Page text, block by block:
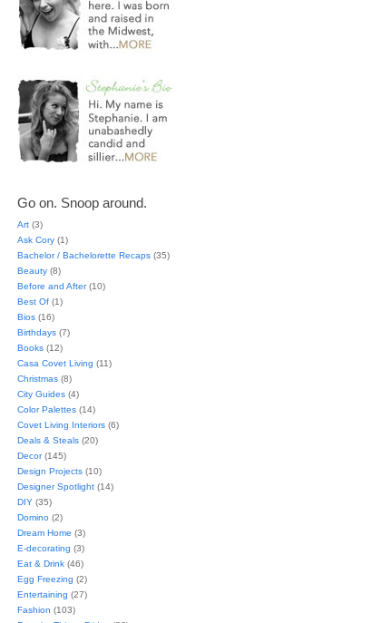
Go on. Snoop around.
Art (3)
Ask Cory (1)
Bachelor / Bachelorette Recaps (35)
Beauty (8)
Before and After(10)
Best Of (1)
Bios (16)
Birthdays (7)
Books (12)
Casa Covet Living (11)
Christmas (8)
City Guides (4)
Color Palettes (14)
Covet Living Interiors (6)
Deals & Steals (20)
Decor(145)
Design Projects (10)
Designer Spotlight (14)
DIY (35)
Domino (2)
Dream Home (3)
E-decorating (3)
Eat & Drink (46)
Egg Freezing (2)
Entertaining (27)
Fashion (103)